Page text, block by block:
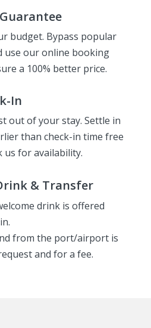
budget. Bypass popular
use our online booking
a 100% better price.
In
out of your stay. Settle in
than check-in time free
us for availability.
& Transfer
drink is offered
from the port/airport is
and for a fee.